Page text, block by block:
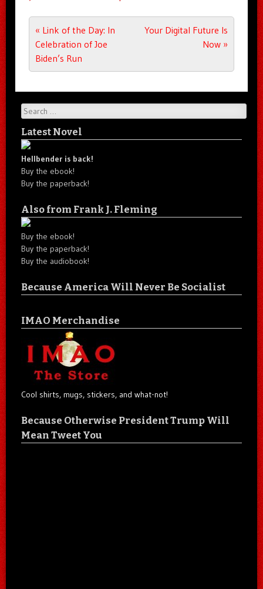
Post navigation
« Link of the Day: In
Celebration of Joe
Biden’s Run
Your Digital Future Is
Now »
Search
Latest Novel
Hellbender is back!
Buy the ebook!
Buy the paperback!
Also from Frank J. Fleming
Buy the ebook!
Buy the paperback!
Buy the audiobook!
Because America Will Never Be Socialist
IMAO Merchandise
Cool shirts, mugs, stickers, and what-not!
Because Otherwise President Trump Will
Mean Tweet You